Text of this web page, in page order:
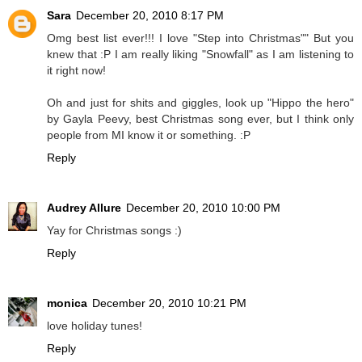
Sara December 20, 2010 8:17 PM
Omg best list ever!!! I love "Step into Christmas"" But you
knew that :P I am really liking "Snowfall" as I am listening to
it right now!
Oh and just for shits and giggles, look up "Hippo the hero"
by Gayla Peevy, best Christmas song ever, but I think only
people from MI know it or something. :P
Reply
Audrey Allure December 20, 2010 10:00 PM
Yay for Christmas songs :)
Reply
monica December 20, 2010 10:21 PM
love holiday tunes!
Reply